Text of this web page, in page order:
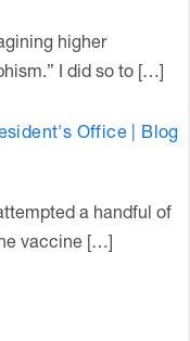
higher
I did so to […]
Office | Blog
a handful of
vaccine […]